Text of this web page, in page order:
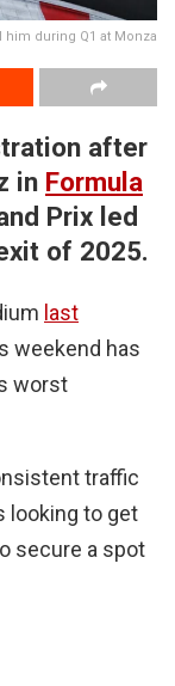
during Q1 at Monza
after
in Formula
Prix led
of 2025.
last
weekend has
worst
traffic
looking to get
secure a spot